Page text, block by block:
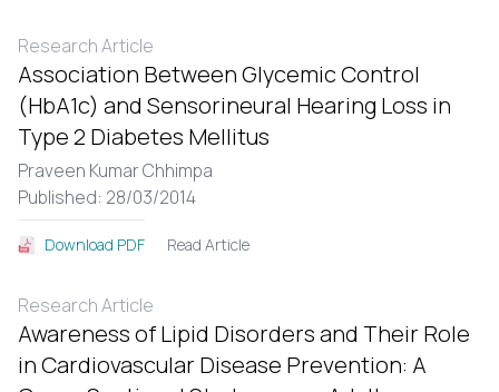
Research Article
Association Between Glycemic Control
(HbA1c) and Sensorineural Hearing Loss in
Type 2 Diabetes Mellitus
Praveen Kumar Chhimpa
Published: 28/03/2014
Download PDF Read Article
Research Article
Awareness of Lipid Disorders and Their Role
in Cardiovascular Disease Prevention: A